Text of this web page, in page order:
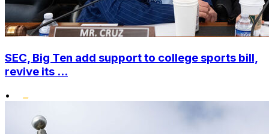
SEC, Big Ten add support to college sports bill,
revive its ...
•